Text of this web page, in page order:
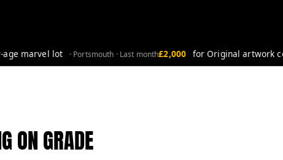
marvel lot · Portsmouth · Last month£2,000 for Original artwork
ON GRADE